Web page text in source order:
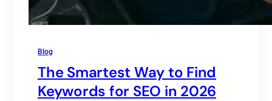
Blog
The Smartest Way to Find
Keywords for SEO in 2026